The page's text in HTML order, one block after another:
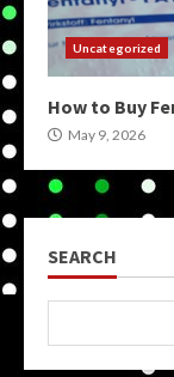
Uncategorized
How to Buy
May 9, 2026
SEARCH